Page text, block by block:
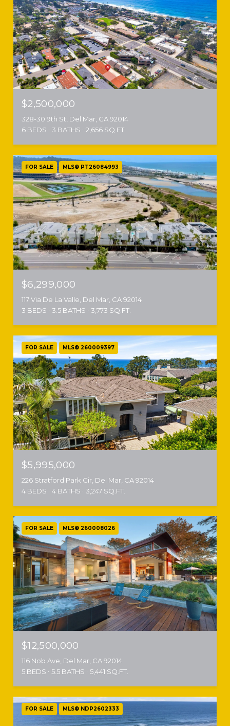
$2,500,000
328-30 9th St, Del Mar, CA 92014
6 BEDS
3 BATHS 2,656 SQ.FT.
FOR SALE MLS® PT26084993
$6,299,000
117 Via De La Valle, Del Mar, CA 92014
3 BEDS
3.5 BATHS 3,773 SQ.FT.
FOR SALE MLS® 260009397
$5,995,000
226 Stratford Park Cir, Del Mar, CA 92014
4 BEDS
4 BATHS 3,247 SQ.FT.
FOR SALE MLS® 260008026
$12,500,000
116 Nob Ave, Del Mar, CA 92014
5 BEDS
5.5 BATHS 5,441 SQ.FT.
FOR SALE MLS® NDP2602333